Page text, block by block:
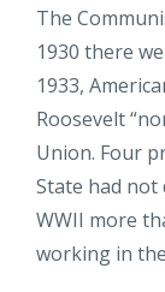
The
1930 there
1933,
Roosevelt
Union. Four
State had not
WWII more
working in